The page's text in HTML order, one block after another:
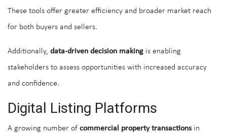
These tools offer greater efficiency and broader market reach
for both buyers and sellers.
Additionally, data-driven decision making is enabling
stakeholders to assess opportunities with increased accuracy
and confidence.
Digital Listing Platforms
A growing number of commercial property transactionsin